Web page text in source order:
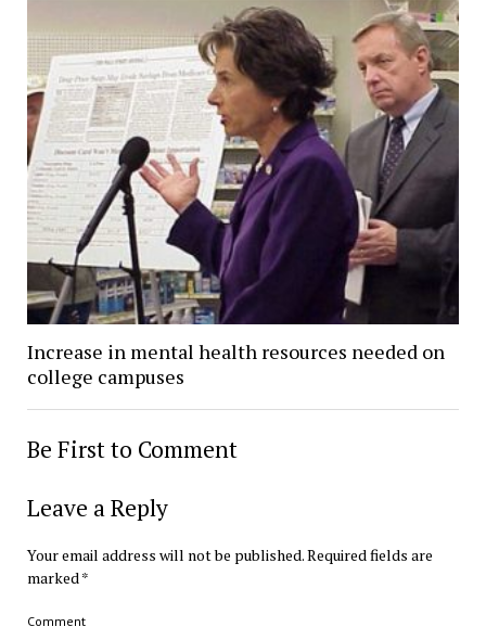
Increase in mental health resources needed on
college campuses
Be First to Comment
Leave a Reply
Your email address will not be published.Required fields are
marked *
Comment